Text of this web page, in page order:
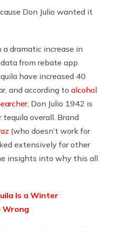
Don Julio wanted it
a dramatic increase in
from rebate app
have increased 40
and according to alcohol
, Don Julio 1942 is
overall. Brand
(who doesn’t work for
extensively for other
insights into why this all
Is a Winter
Wrong